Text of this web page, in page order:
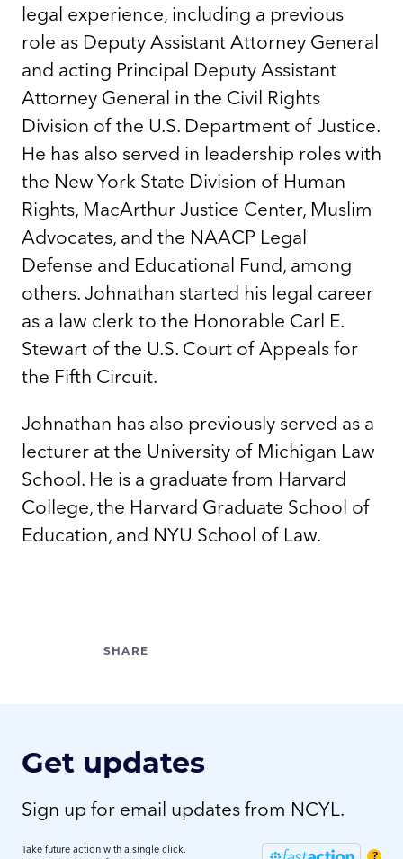
legal experience, including a previous
role as Deputy Assistant Attorney General
and acting Principal Deputy Assistant
Attorney General in the Civil Rights
Division of the U.S. Department of Justice.
He has also served in leadership roles with
the New York State Division of Human
Rights, MacArthur Justice Center, Muslim
Advocates, and the NAACP Legal
Defense and Educational Fund, among
others. Johnathan started his legal career
as a law clerk to the Honorable Carl E.
Stewart of the U.S. Court of Appeals for
the Fifth Circuit.
Johnathan has also previously served as a
lecturer at the University of Michigan Law
School. He is a graduate from Harvard
College, the Harvard Graduate School of
Education, and NYU School of Law.
Get updates
Sign up for email updates from NCYL.
?
Take future action with a single click.